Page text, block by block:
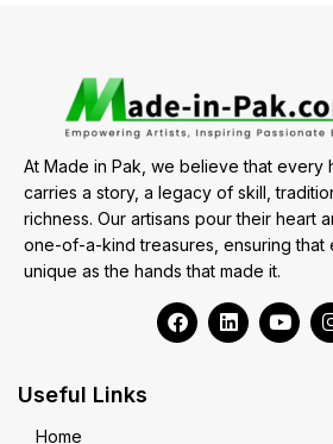
At Made in Pak, we believe that every
carries a story, a legacy of skill,
richness. Our artisans pour their heart
one-of-a-kind treasures, ensuring that
unique as the hands that made it.
Useful Links
Home